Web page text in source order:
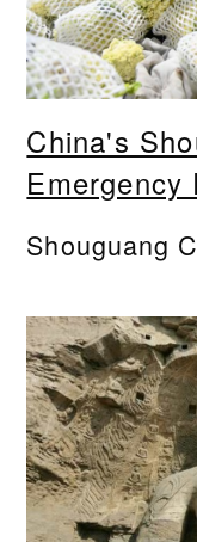
China's
Emergency
Shouguang